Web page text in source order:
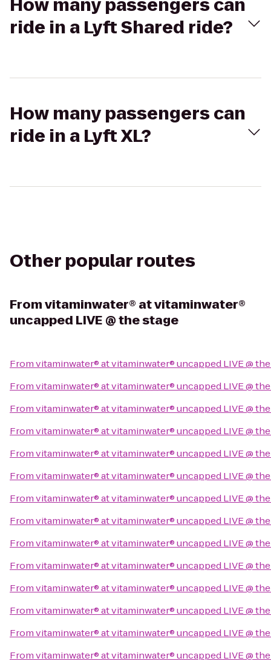
How many passengers can
ride in a Lyft Shared ride?
How many passengers can
ride in a Lyft XL?
Other popular routes
Fromvitaminwater® at vitaminwater®
uncapped LIVE @ the stage
Fromvitaminwater® at vitaminwater® uncapped LIVE @
Fromvitaminwater® at vitaminwater® uncapped LIVE @
Fromvitaminwater® at vitaminwater® uncapped LIVE @
Fromvitaminwater® at vitaminwater® uncapped LIVE @
Fromvitaminwater® at vitaminwater® uncapped LIVE @
Fromvitaminwater® at vitaminwater® uncapped LIVE @
Fromvitaminwater® at vitaminwater® uncapped LIVE @
Fromvitaminwater® at vitaminwater® uncapped LIVE @
Fromvitaminwater® at vitaminwater® uncapped LIVE @
Fromvitaminwater® at vitaminwater® uncapped LIVE @
Fromvitaminwater® at vitaminwater® uncapped LIVE @
Fromvitaminwater® at vitaminwater® uncapped LIVE @
Fromvitaminwater® at vitaminwater® uncapped LIVE @
Fromvitaminwater® at vitaminwater® uncapped LIVE @